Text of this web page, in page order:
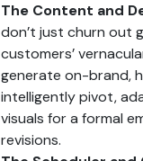
The Content and
don’t just churn out
customers’
generate on-brand,
intelligently pivot,
visuals for a formal
revisions.